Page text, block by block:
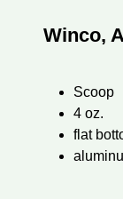
Winco,
Scoop
4 oz.
flat